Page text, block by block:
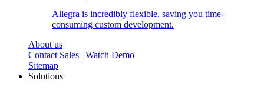
Allegra is incredibly flexible, saving you time-
consuming custom development.
About us
Contact Sales | Watch Demo
Sitemap
Solutions